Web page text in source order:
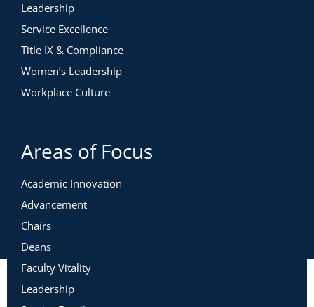
Leadership
Service Excellence
Title IX & Compliance
Women’s Leadership
Workplace Culture
Areas of Focus
Academic Innovation
Advancement
Chairs
Deans
Faculty Vitality
Leadership